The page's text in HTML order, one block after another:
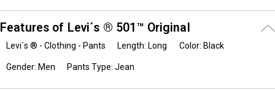
Features of Levi´s ® 501™ Original
Levi´s ® - Clothing - Pants Length: Long Color: Black
Gender: Men Pants Type: Jean